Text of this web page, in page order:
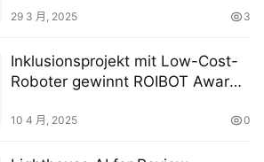
29 3 月, 2025 3
Inklusionsprojekt mit Low-Cost-
Roboter gewinnt ROIBOT Award
10 4 月, 2025 0